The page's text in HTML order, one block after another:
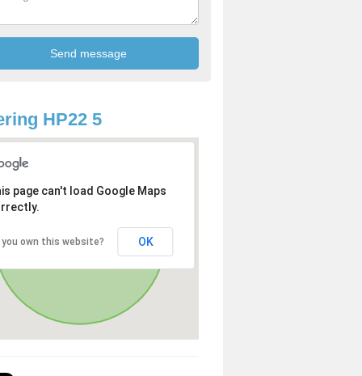
HP22 5
page can't load Google Maps
you own this website? OK